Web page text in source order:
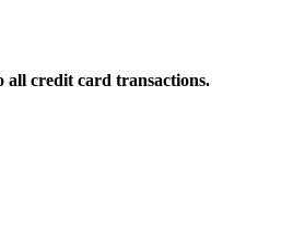
all credit card transactions.